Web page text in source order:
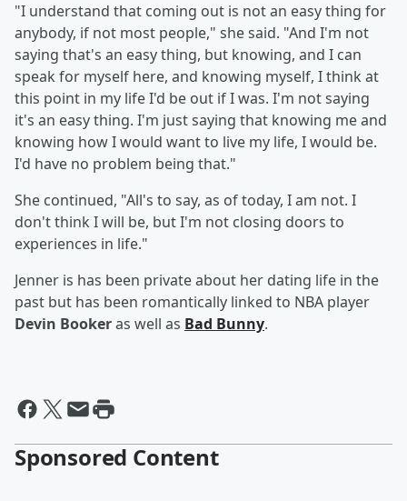
"I understand that coming out is not an easy thing for
anybody, if not most people," she said. "And I'm not
saying that's an easy thing, but knowing, and I can
speak for myself here, and knowing myself, I think at
this point in my life I'd be out if I was. I'm not saying
it's an easy thing. I'm just saying that knowing me and
knowing how I would want to live my life, I would be.
I'd have no problem being that."
She continued, "All's to say, as of today, I am not. I
don't think I will be, but I'm not closing doors to
experiences in life."
Jenner is has been private about her dating life in the
past but has been romantically linked to NBA player
Devin Bookeras well as Bad Bunny.
Sponsored Content